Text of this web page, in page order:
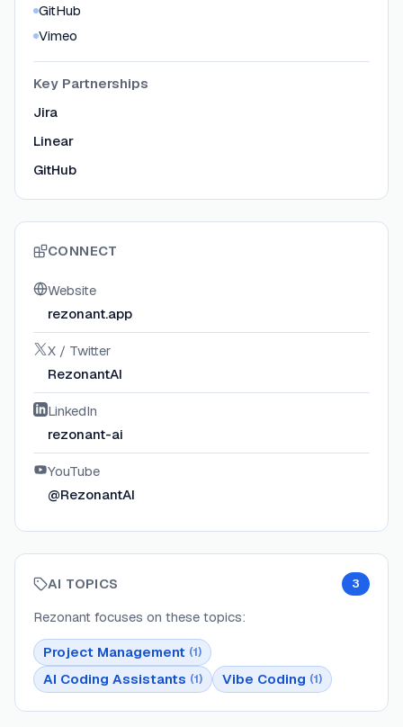
GitHub
Vimeo
Key Partnerships
Jira
Linear
GitHub
CONNECT
Website
rezonant.app
X / Twitter
RezonantAI
LinkedIn
rezonant-ai
YouTube
@RezonantAI
AI TOPICS 3
Rezonant focuses on these topics:
Project Management (1)
AI Coding Assistants (1) Vibe Coding (1)